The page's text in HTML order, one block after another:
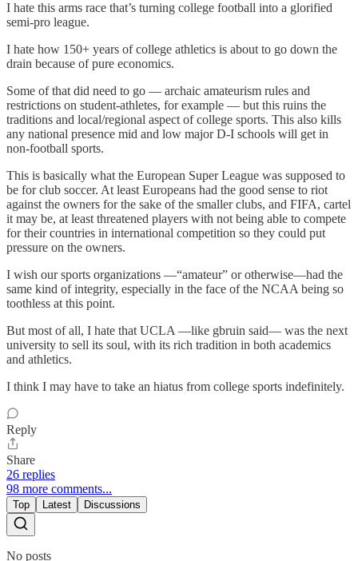
I hate this arms race that’s turning college football into a glorified
semi-pro league.
I hate how 150+ years of college athletics is about to go down the
drain because of pure economics.
Some of that did need to go — archaic amateurism rules and
restrictions on student-athletes, for example — but this ruins the
traditions and local/regional aspect of college sports. This also kills
any national presence mid and low major D-I schools will get in
non-football sports.
This is basically what the European Super League was supposed to
be for club soccer. At least Europeans had the good sense to riot
against the owners for the sake of the smaller clubs, and FIFA, cartel
it may be, at least threatened players with not being able to compete
for their countries in international competition so they could put
pressure on the owners.
I wish our sports organizations —“amateur” or otherwise—had the
same kind of integrity, especially in the face of the NCAA being so
toothless at this point.
But most of all, I hate that UCLA —like gbruin said— was the next
university to sell its soul, with its rich tradition in both academics
and athletics.
I think I may have to take an hiatus from college sports indefinitely.
Reply
Share
26 replies
98 more comments...
Top Latest Discussions
No posts